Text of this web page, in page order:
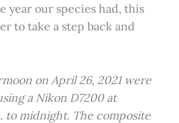
year our species had, this
to take a step back and
on April 26, 2021 were
a Nikon D7200 at
to midnight. The composite